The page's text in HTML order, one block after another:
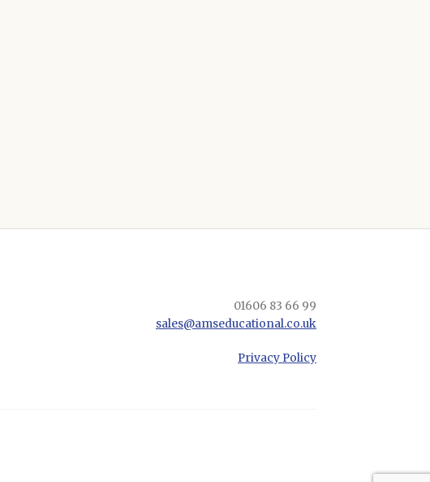
01606 83 66 99
sales@amseducational.co.uk
Privacy Policy